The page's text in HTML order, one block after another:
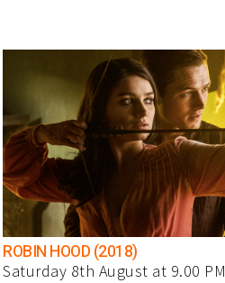
ROBIN HOOD (2018)
Saturday 8th August at 9.00 PM